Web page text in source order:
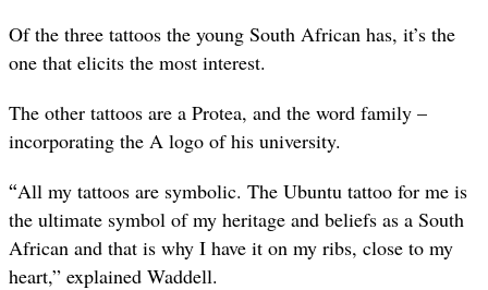
Of the three tattoos the young South African has, it’s the
one that elicits the most interest.
The other tattoos are a Protea, and the word family –
incorporating the A logo of his university.
“All my tattoos are symbolic. The Ubuntu tattoo for me is
the ultimate symbol of my heritage and beliefs as a South
African and that is why I have it on my ribs, close to my
heart,” explained Waddell.